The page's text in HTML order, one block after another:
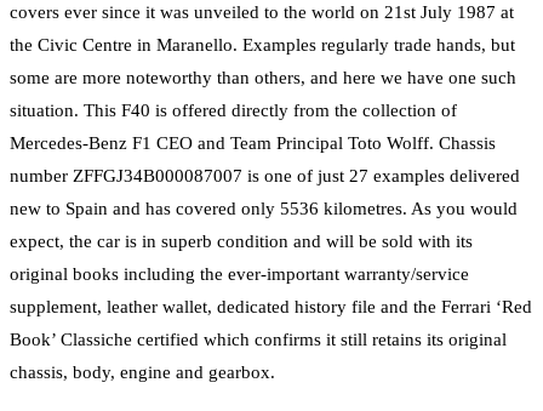
covers ever since it was unveiled to the world on 21st July 1987 at
the Civic Centre in Maranello. Examples regularly trade hands, but
some are more noteworthy than others, and here we have one such
situation. This F40 is offered directly from the collection of
Mercedes-Benz F1 CEO and Team Principal Toto Wolff. Chassis
number ZFFGJ34B000087007 is one of just 27 examples delivered
new to Spain and has covered only 5536 kilometres. As you would
expect, the car is in superb condition and will be sold with its
original books including the ever-important warranty/service
supplement, leather wallet, dedicated history file and the Ferrari ‘Red
Book’ Classiche certified which confirms it still retains its original
chassis, body, engine and gearbox.